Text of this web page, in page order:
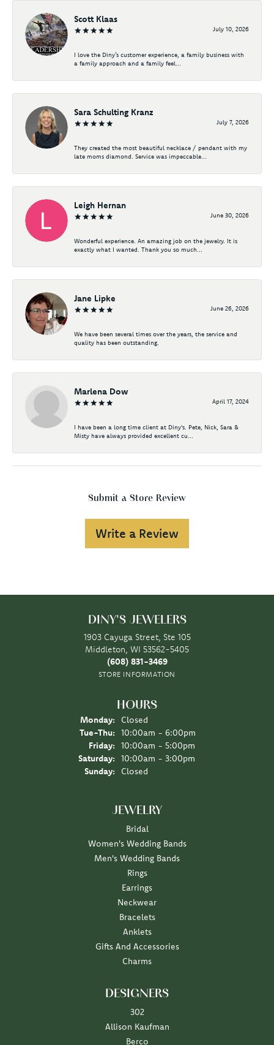
Scott Klaas
July 10, 2026
I love the Diny’s customer experience, a family business with
a family approach and a family feel...
Sara Schulting Kranz
July 7, 2026
They created the most beautiful necklace / pendant with my
late moms diamond. Service was impeccable...
Leigh Hernan
June 30, 2026
Wonderful experience. An amazing job on the jewelry. It is
exactly what I wanted. Thank you so much...
Jane Lipke
June 26, 2026
We have been several times over the years, the service and
quality has been outstanding.
Marlena Dow
April 17, 2024
I have been a long time client at Diny's. Pete, Nick, Sara &
Misty have always provided excellent cu...
Submit a Store Review
Write a Review
DINY'S JEWELERS
1903 Cayuga Street, Ste 105
Middleton, WI 53562-5405
(608) 831-3469
STORE INFORMATION
HOURS
Monday:
Closed
Tue-Thu: Tuesday - Thursday:
10:00am - 6:00pm
Friday:
10:00am - 5:00pm
Saturday:
10:00am - 3:00pm
Sunday:
Closed
JEWELRY
Bridal
Women's Wedding Bands
Men's Wedding Bands
Rings
Earrings
Neckwear
Bracelets
Anklets
Gifts And Accessories
Charms
DESIGNERS
302
Allison Kaufman
Berco